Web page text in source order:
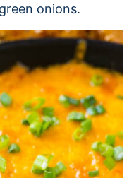
onions.